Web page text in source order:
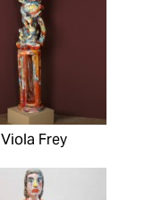
Viola Frey